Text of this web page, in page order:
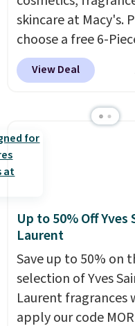
skincare at Macy's.
choose a free 6-
Lancome Beauty Set
you spend $39.50
yet, get a free
when you spend $80
vie est belle Eau de
L'Elixir Travel Spray,
falls from $36 to
stores are charging
for the same one.
an average of 4.7
View Deal
Up to 50% Off Yves
Laurent
Save up to 50% on
selection of Yves
Laurent fragrances
apply our code